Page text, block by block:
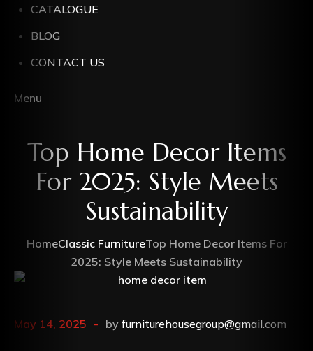
CATALOGUE
BLOG
CONTACT US
Menu
Top Home Decor Items
For 2025: Style Meets
Sustainability
HomeClassic FurnitureTop Home Decor Items For
2025: Style Meets Sustainability
May 14, 2025 by furniturehousegroup@gmail.com